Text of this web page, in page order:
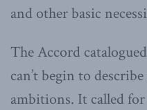
and other basic
The Accord
can’t begin to
ambitions. It called